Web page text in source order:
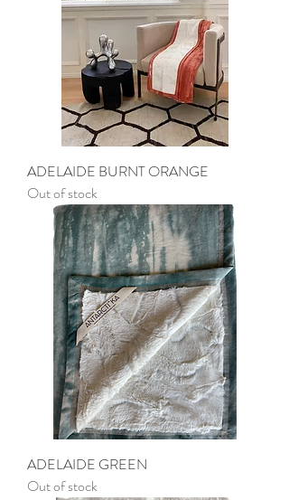
ADELAIDE BURNT ORANGE
Out of stock
ADELAIDE GREEN
Out of stock